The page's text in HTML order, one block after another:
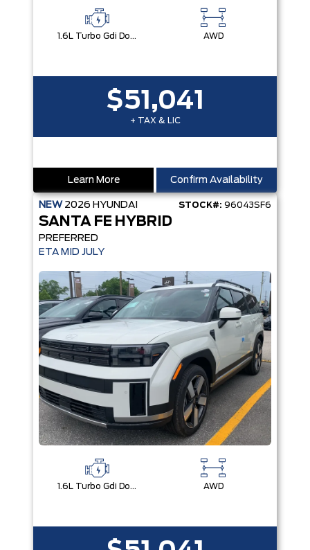
1.6L Turbo Gdi Dohc Dual Cvvt I4 AWD
$51,041
+ TAX & LIC
Learn More Confirm Availability
NEW 2026 HYUNDAI STOCK#: 96043SF6
SANTA FE HYBRID
PREFERRED
ETA MID JULY
1.6L Turbo Gdi Dohc Dual Cvvt I4 AWD